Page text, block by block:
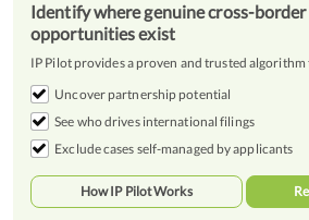
Identify where genuine cross-
opportunities exist
IP Pilot provides a proven and trusted algorithm
Uncover partnership potential
See who drives international filings
Exclude cases self-managed by applicants
How IP Pilot Works